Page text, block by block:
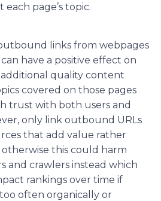
page’s topic.
links from webpages
have a positive effect on
additional quality content
covered on those pages
trust with both users and
only link outbound URLs
that add value rather
this could harm
and crawlers instead which
rankings over time if
often organically or